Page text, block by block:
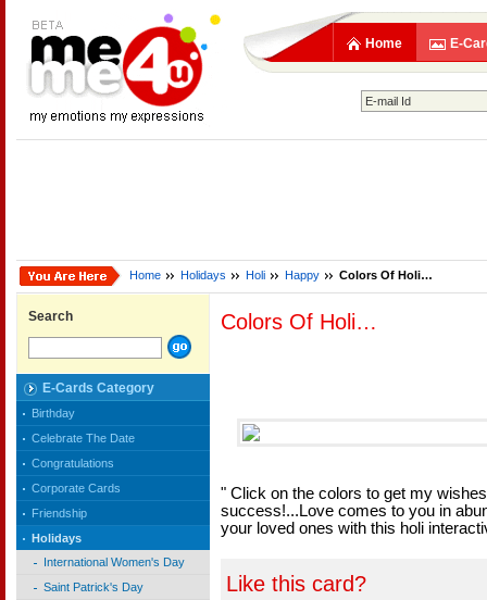
Home E-
Home Holidays Holi Happy Colors Of Holi…
Search
E-Cards Category
Birthday
Celebrate The Date
Congratulations
Corporate Cards
Friendship
Holidays
International Women's Day
Saint Patrick's Day
Colors Of Holi…
" Click on the colors to get my
success!...Love comes to you in
your loved ones with this holi
Like this card?